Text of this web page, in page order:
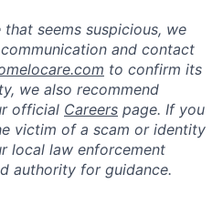
seems suspicious, we
and contact
to confirm its
we also recommend
official Careers page. If you
victim of a scam or identity
local law enforcement
authority for guidance.